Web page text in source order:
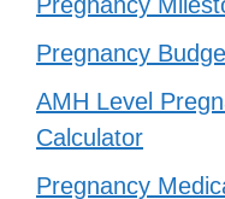
Pregnancy
AMH Level
Calculator
Pregnancy